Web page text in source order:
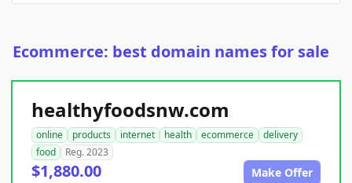
Ecommerce: best domain names for sale
healthyfoodsnw.com
online products internet health ecommerce
delivery
food
Reg. 2023
$1,880.00 Make Offer